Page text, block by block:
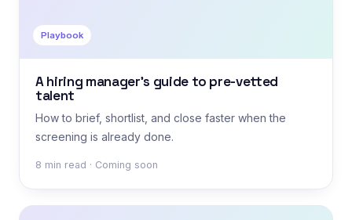
Playbook
A hiring manager’s guide to pre-vetted
talent
How to brief, shortlist, and close faster when the
screening is already done.
8 min read · Coming soon